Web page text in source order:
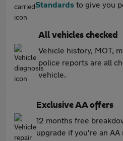
Standards to give you
All vehicles checked
Vehicle history, MOT,
police reports are all
vehicle.
Exclusive AA offers
12 months free
upgrade if you're an